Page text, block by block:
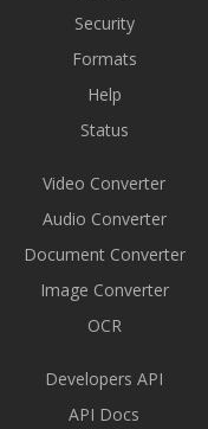
Security
Formats
Help
Status
Video Converter
Audio Converter
Document Converter
Image Converter
OCR
Developers API
API Docs